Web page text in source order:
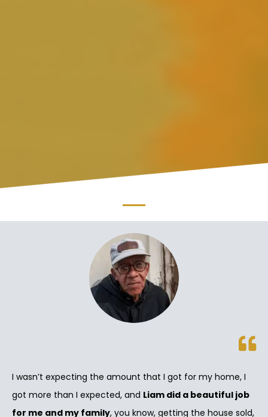
I wasn’t expecting the amount that I got for my home, I
got more than I expected, and Liam did a beautiful job
for me and my family, you know, getting the house sold,